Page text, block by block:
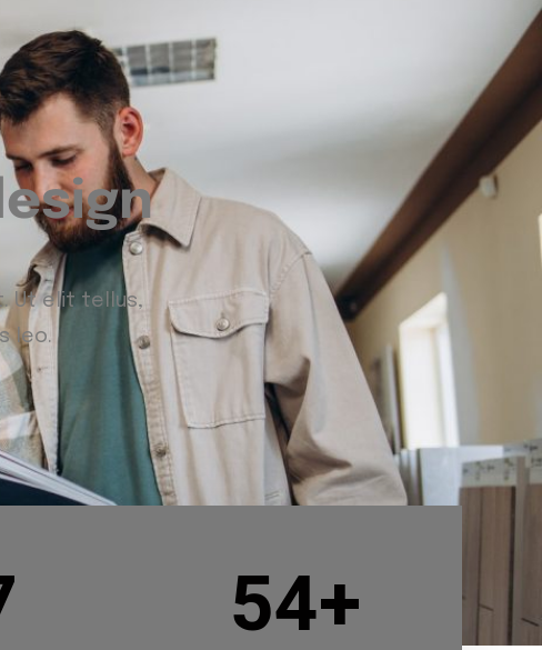
Ut elit tellus,
leo.
54+